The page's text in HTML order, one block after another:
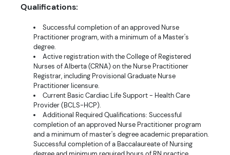
Qualifications:
Successful completion of an approved Nurse
Practitioner program, with a minimum of a Master's
degree.
Active registration with the College of Registered
Nurses of Alberta (CRNA) on the Nurse Practitioner
Registrar, including Provisional Graduate Nurse
Practitioner licensure.
Current Basic Cardiac Life Support - Health Care
Provider (BCLS-HCP).
Additional Required Qualifications: Successful
completion of an approved Nurse Practitioner program
and a minimum of master's degree academic preparation.
Successful completion of a Baccalaureate of Nursing